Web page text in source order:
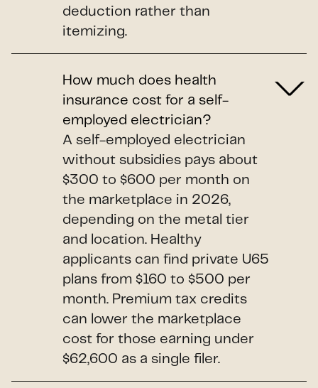
deduction rather than
itemizing.
How much does health
insurance cost for a self-
employed electrician?
A self-employed electrician
without subsidies pays about
$300 to $600 per month on
the marketplace in 2026,
depending on the metal tier
and location. Healthy
applicants can find private U65
plans from $160 to $500 per
month. Premium tax credits
can lower the marketplace
cost for those earning under
$62,600 as a single filer.